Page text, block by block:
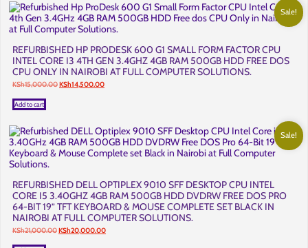
Sale!
REFURBISHED HP PRODESK 600 G1 SMALL FORM FACTOR CPU
INTEL CORE I3 4TH GEN 3.4GHZ 4GB RAM 500GB HDD FREE DOS
CPU ONLY IN NAIROBI AT FULL COMPUTER SOLUTIONS.
KSh15,000.00Original
KSh14,500.00Current
Add to cart
Sale!
REFURBISHED DELL OPTIPLEX 9010 SFF DESKTOP CPU INTEL
CORE I5 3.40GHZ 4GB RAM 500GB HDD DVDRW FREE DOS PRO
64-BIT 19” TFT KEYBOARD & MOUSE COMPLETE SET BLACK IN
NAIROBI AT FULL COMPUTER SOLUTIONS.
KSh21,000.00Original
price
KSh20,000.00Current
price